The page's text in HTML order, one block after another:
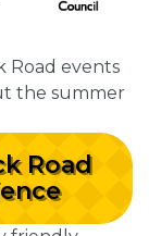
Road events
the summer
Road